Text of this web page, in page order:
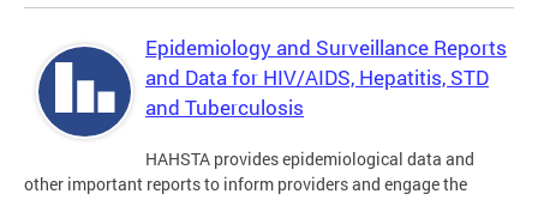
Epidemiology and Surveillance Reports
and Data for HIV/AIDS, Hepatitis, STD
and Tuberculosis
HAHSTA provides epidemiological data and
other important reports to inform providers and engage the